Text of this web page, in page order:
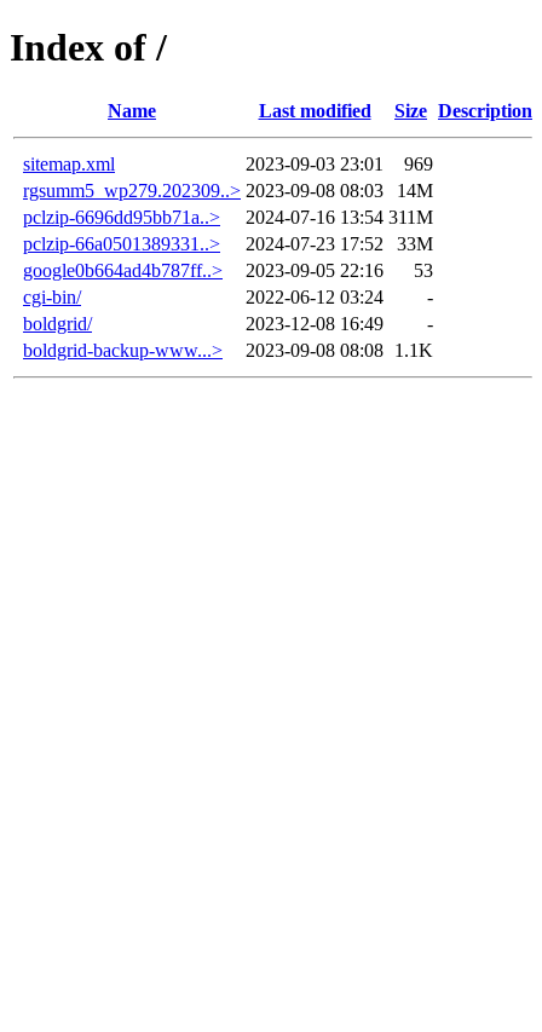
Index of /
Name Last modified Size Description
sitemap.xml 2023-09-03 23:01
969
rgsumm5_wp279.202309..> 2023-09-08 08:03
14M
pclzip-6696dd95bb71a..>
2024-07-16 13:54 311M
pclzip-66a0501389331..>
2024-07-23 17:52
33M
google0b664ad4b787ff..>
2023-09-05 22:16
53
cgi-bin/
2022-06-12 03:24
-
boldgrid/
2023-12-08 16:49
-
boldgrid-backup-www...>
2023-09-08 08:08 1.1K